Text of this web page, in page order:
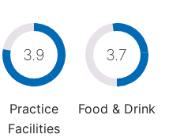
3.9
Practice
Facilities
3.7
Food & Drink